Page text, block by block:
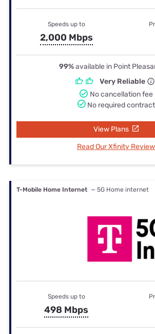
Speeds up to
2,000 Mbps
99%available in Point
Very Reliable
No cancellation fee
No required contract
View Plans
Read Our Xfinity Review
T-Mobile Home Internet — 5G Home internet
Speeds up to
498 Mbps